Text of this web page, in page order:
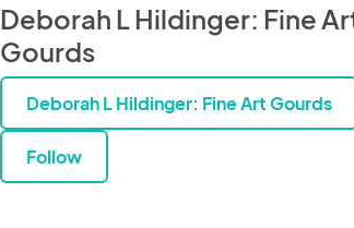
Deborah L Hildinger: Fine
Gourds
Deborah L Hildinger: Fine Art Gourds
Follow